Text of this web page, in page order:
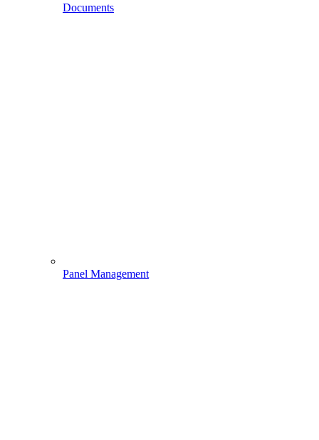
Documents
Panel Management